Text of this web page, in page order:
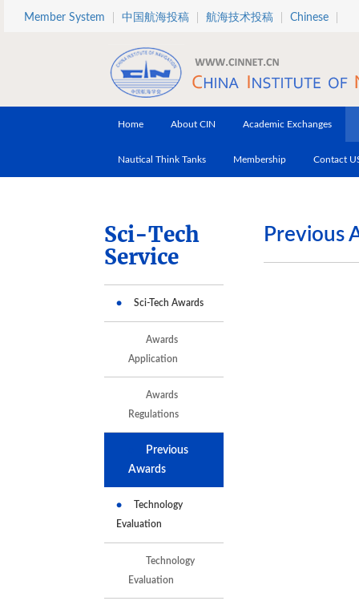
Skip to main content
Member System 中国航海投稿 航海技术投稿 Chinese
Home About CIN Academic Exchanges
Nautical Think Tanks Membership Contact
Sci-Tech
Service
Sci-Tech Awards
Awards
Application
Awards
Regulations
Previous
Awards
Technology
Evaluation
Technology
Evaluation
Previous